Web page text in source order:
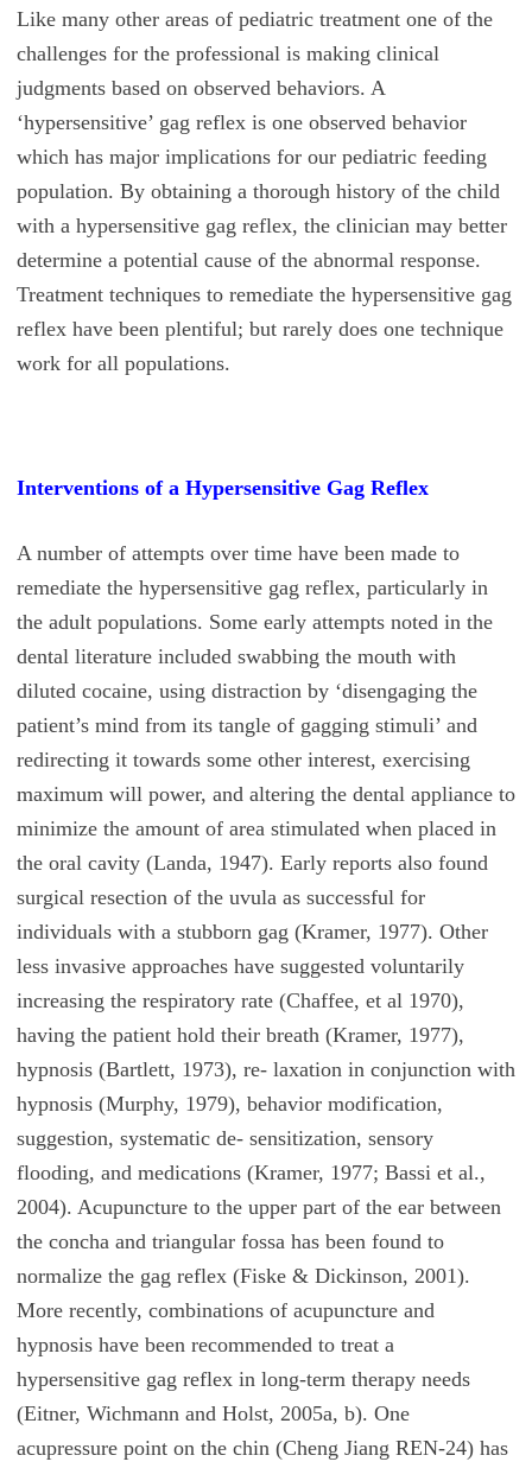
Like many other areas of pediatric treatment one of the
challenges for the professional is making clinical
judgments based on observed behaviors. A
‘hypersensitive’ gag reflex is one observed behavior
which has major implications for our pediatric feeding
population. By obtaining a thorough history of the child
with a hypersensitive gag reflex, the clinician may better
determine a potential cause of the abnormal response.
Treatment techniques to remediate the hypersensitive gag
reflex have been plentiful; but rarely does one technique
work for all populations.
Interventions of a Hypersensitive Gag Reflex
A number of attempts over time have been made to
remediate the hypersensitive gag reflex, particularly in
the adult populations. Some early attempts noted in the
dental literature included swabbing the mouth with
diluted cocaine, using distraction by ‘disengaging the
patient’s mind from its tangle of gagging stimuli’ and
redirecting it towards some other interest, exercising
maximum will power, and altering the dental appliance to
minimize the amount of area stimulated when placed in
the oral cavity (Landa, 1947). Early reports also found
surgical resection of the uvula as successful for
individuals with a stubborn gag (Kramer, 1977). Other
less invasive approaches have suggested voluntarily
increasing the respiratory rate (Chaffee, et al 1970),
having the patient hold their breath (Kramer, 1977),
hypnosis (Bartlett, 1973), re- laxation in conjunction with
hypnosis (Murphy, 1979), behavior modification,
suggestion, systematic de- sensitization, sensory
flooding, and medications (Kramer, 1977; Bassi et al.,
2004). Acupuncture to the upper part of the ear between
the concha and triangular fossa has been found to
normalize the gag reflex (Fiske & Dickinson, 2001).
More recently, combinations of acupuncture and
hypnosis have been recommended to treat a
hypersensitive gag reflex in long-term therapy needs
(Eitner, Wichmann and Holst, 2005a, b). One
acupressure point on the chin (Cheng Jiang REN-24) has